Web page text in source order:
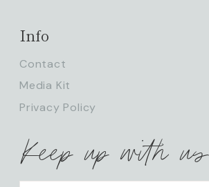
Info
Contact
Media Kit
Privacy Policy
Keep up with us